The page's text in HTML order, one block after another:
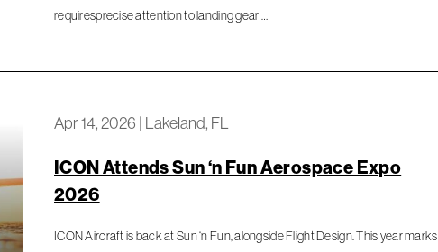
requiresprecise attention to landing gear …
Apr 14, 2026 | Lakeland, FL
ICON Attends Sun ‘n Fun Aerospace Expo
2026
ICON Aircraft is back at Sun ‘n Fun, alongside Flight Design. This year marks